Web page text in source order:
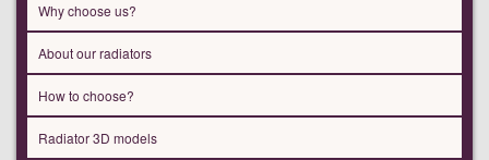
Why choose us?
About our radiators
How to choose?
Radiator 3D models